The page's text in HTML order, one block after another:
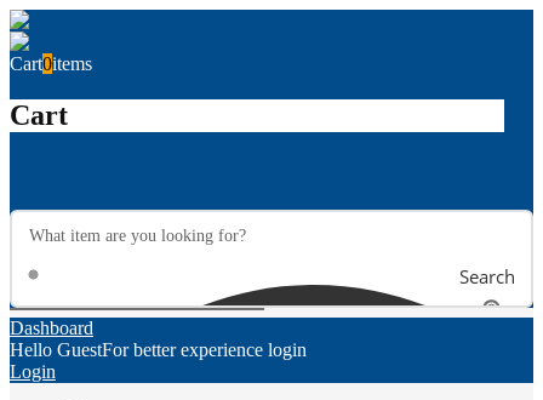
Cart0items
Cart
Search
Dashboard
Hello GuestFor better experience login
Login